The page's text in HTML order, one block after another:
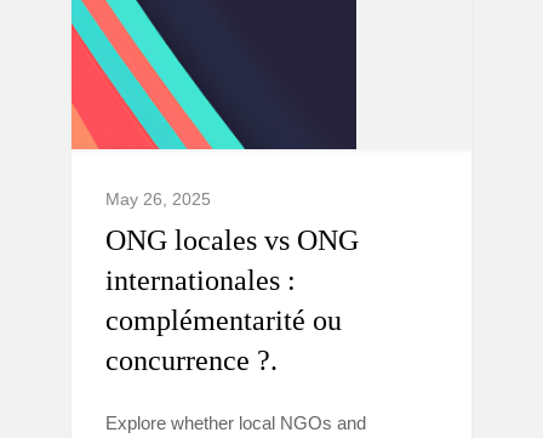
May 26, 2025
ONG locales vs ONG
internationales :
complémentarité ou
concurrence ?.
Explore whether local NGOs and